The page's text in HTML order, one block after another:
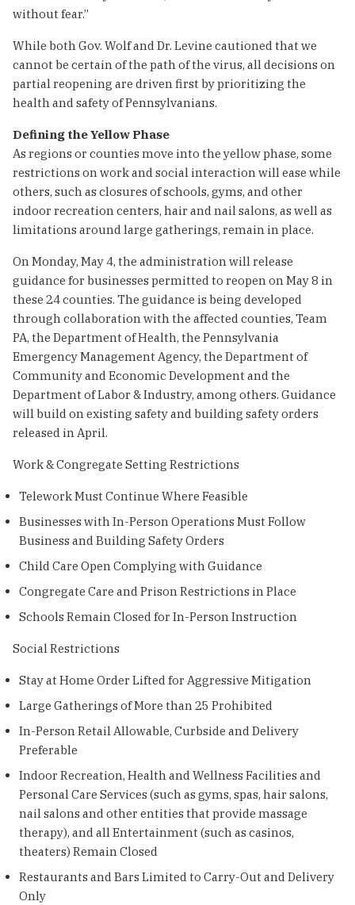
without fear.”
While both Gov. Wolf and Dr. Levine cautioned that we
cannot be certain of the path of the virus, all decisions on
partial reopening are driven first by prioritizing the
health and safety of Pennsylvanians.
Defining the Yellow Phase
As regions or counties move into the yellow phase, some
restrictions on work and social interaction will ease while
others, such as closures of schools, gyms, and other
indoor recreation centers, hair and nail salons, as well as
limitations around large gatherings, remain in place.
On Monday, May 4, the administration will release
guidance for businesses permitted to reopen on May 8 in
these 24 counties. The guidance is being developed
through collaboration with the affected counties, Team
PA, the Department of Health, the Pennsylvania
Emergency Management Agency, the Department of
Community and Economic Development and the
Department of Labor & Industry, among others. Guidance
will build on existing safety and building safety orders
released in April.
Work & Congregate Setting Restrictions
Telework Must Continue Where Feasible
Businesses with In-Person Operations Must Follow
Business and Building Safety Orders
Child Care Open Complying with Guidance
Congregate Care and Prison Restrictions in Place
Schools Remain Closed for In-Person Instruction
Social Restrictions
Stay at Home Order Lifted for Aggressive Mitigation
Large Gatherings of More than 25 Prohibited
In-Person Retail Allowable, Curbside and Delivery
Preferable
Indoor Recreation, Health and Wellness Facilities and
Personal Care Services (such as gyms, spas, hair salons,
nail salons and other entities that provide massage
therapy), and all Entertainment (such as casinos,
theaters) Remain Closed
Restaurants and Bars Limited to Carry-Out and Delivery
Only